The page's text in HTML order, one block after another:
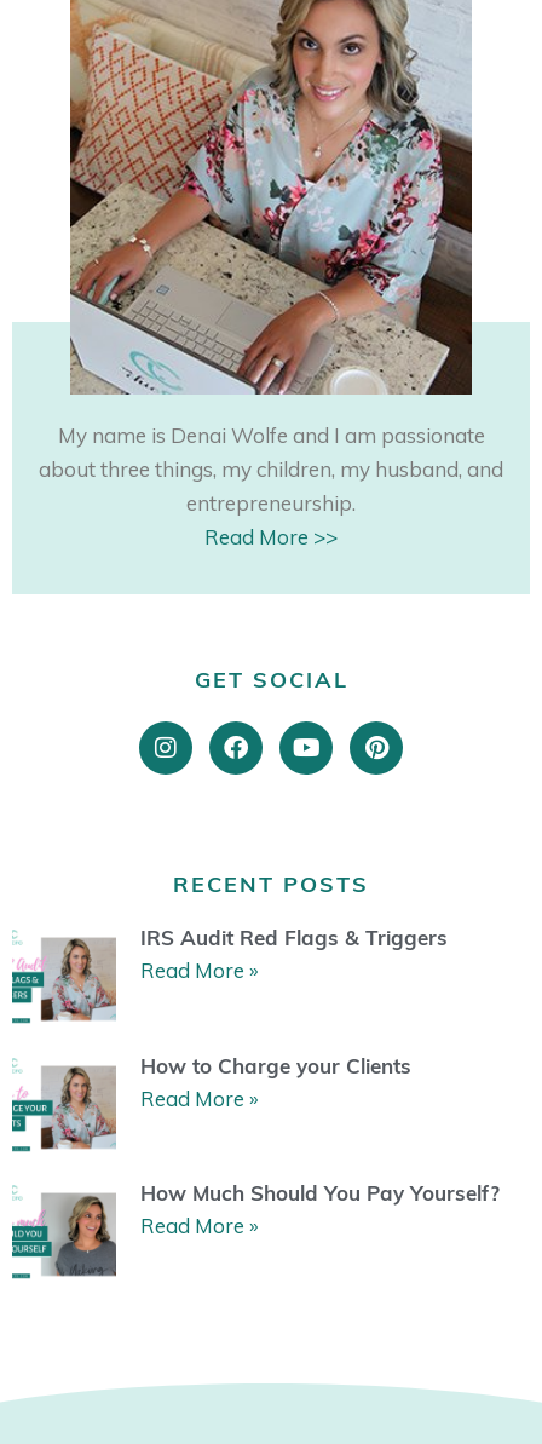
My name is Denai Wolfe and I am passionate
about three things, my children, my husband, and
entrepreneurship.
Read More >>
GET SOCIAL
I
n
s
a
m
F
a
c
o
k
Y
o
u
e
P
i
n
t
RECENT POSTS
IRS Audit Red Flags & Triggers
Read More »
How to Charge your Clients
Read More »
How Much Should You Pay Yourself?
Read More »